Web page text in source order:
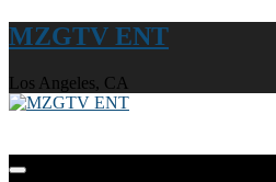
MZGTV ENT
Los Angeles, CA